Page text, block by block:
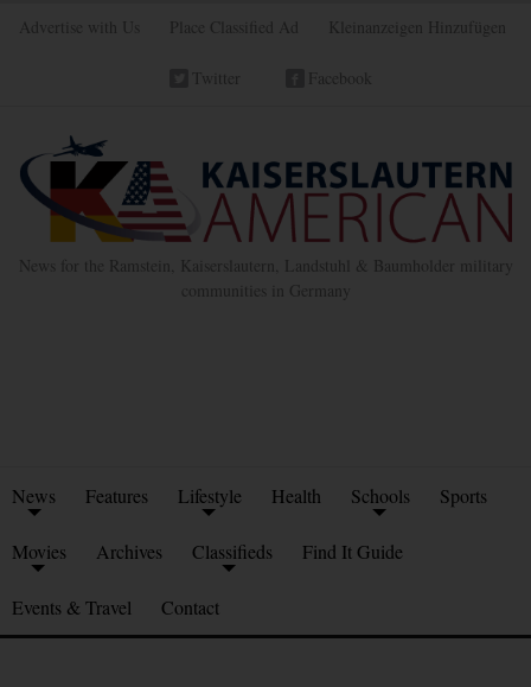
Advertise with Us Place Classified Ad Kleinanzeigen Hinzufügen
Twitter Facebook
News for the Ramstein, Kaiserslautern, Landstuhl & Baumholder military
communities in Germany
News Features Lifestyle Health Schools Sports
Movies Archives Classifieds Find It Guide
Events & Travel Contact